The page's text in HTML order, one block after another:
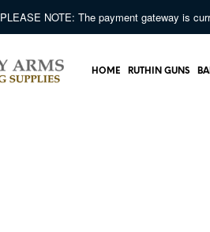
PLEASE NOTE: The payment gateway is
HOME RUTHIN GUNS